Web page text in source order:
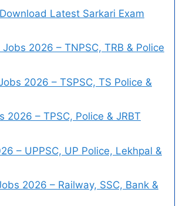
Latest Sarkari Exam
2026 – TNPSC, TRB & Police
2026 – TSPSC, TS Police &
2026 – TPSC, Police & JRBT
– UPPSC, UP Police, Lekhpal &
2026 – Railway, SSC, Bank &